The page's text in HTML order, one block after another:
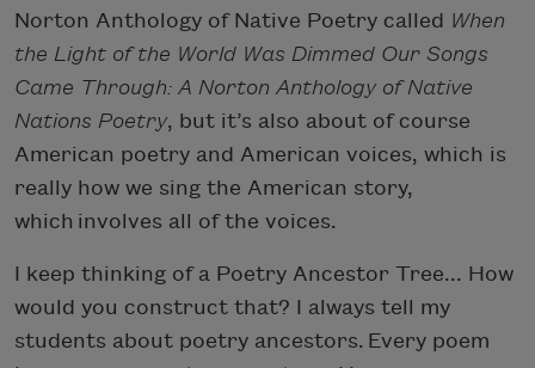
Norton Anthology of Native Poetry called When
the Light of the World Was Dimmed Our Songs
Came Through: A Norton Anthology of Native
Nations Poetry, but it’s also about of course
American poetry and American voices, which is
really how we sing the American story,
which involves all of the voices.
I keep thinking of a Poetry Ancestor Tree... How
would you construct that? I always tell my
students about poetry ancestors. Every poem